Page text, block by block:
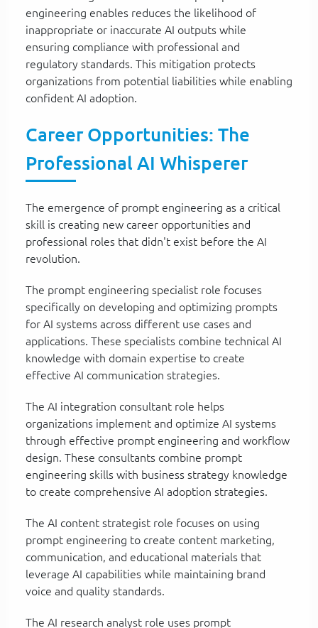
engineering enables reduces the likelihood of
inappropriate or inaccurate AI outputs while
ensuring compliance with professional and
regulatory standards. This mitigation protects
organizations from potential liabilities while enabling
confident AI adoption.
Career Opportunities: The
Professional AI Whisperer
The emergence of prompt engineering as a critical
skill is creating new career opportunities and
professional roles that didn't exist before the AI
revolution.
The prompt engineering specialist role focuses
specifically on developing and optimizing prompts
for AI systems across different use cases and
applications. These specialists combine technical AI
knowledge with domain expertise to create
effective AI communication strategies.
The AI integration consultant role helps
organizations implement and optimize AI systems
through effective prompt engineering and workflow
design. These consultants combine prompt
engineering skills with business strategy knowledge
to create comprehensive AI adoption strategies.
The AI content strategist role focuses on using
prompt engineering to create content marketing,
communication, and educational materials that
leverage AI capabilities while maintaining brand
voice and quality standards.
The AI research analyst role uses prompt